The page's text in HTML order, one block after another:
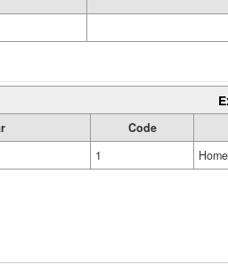
Code
1